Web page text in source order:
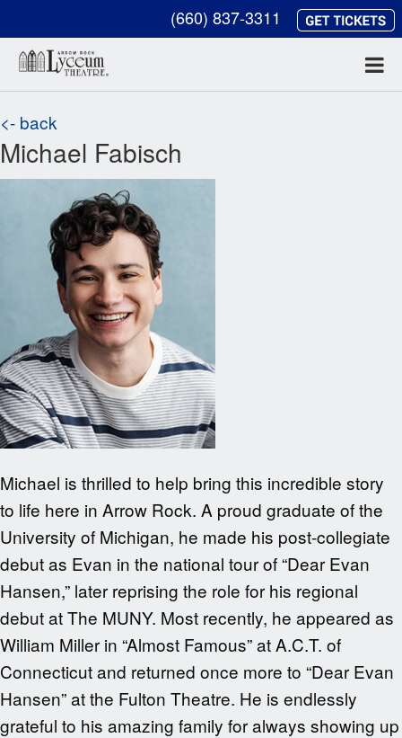
(660) 837-3311
<- back
Michael Fabisch
Michael is thrilled to help bring this incredible story
to life here in Arrow Rock. A proud graduate of the
University of Michigan, he made his post-collegiate
debut as Evan in the national tour of “Dear Evan
Hansen,” later reprising the role for his regional
debut at The MUNY. Most recently, he appeared as
William Miller in “Almost Famous” at A.C.T. of
Connecticut and returned once more to “Dear Evan
Hansen” at the Fulton Theatre. He is endlessly
grateful to his amazing family for always showing up